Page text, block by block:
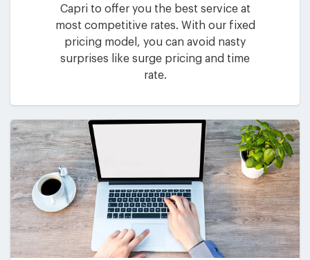
Capri to offer you the best service at
most competitive rates. With our fixed
pricing model, you can avoid nasty
surprises like surge pricing and time
rate.